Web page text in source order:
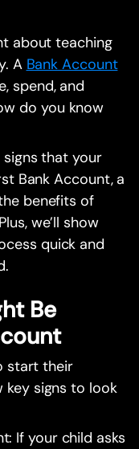
about teaching
A Bank Account
spend, and
do you know
signs that your
Bank Account, a
benefits of
we’ll show
quick and
Be
start their
key signs to look
If your child asks